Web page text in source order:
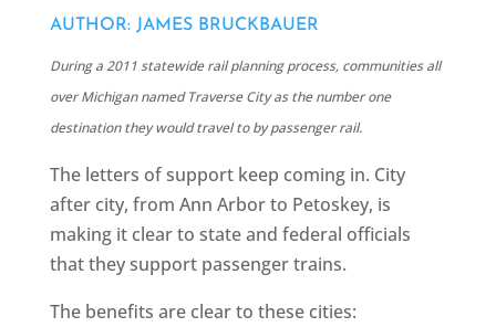
AUTHOR: JAMES BRUCKBAUER
During a 2011 statewide rail planning process, communities all
over Michigan named Traverse City as the number one
destination they would travel to by passenger rail.
The letters of support keep coming in. City
after city, from Ann Arbor to Petoskey, is
making it clear to state and federal officials
that they support passenger trains.
The benefits are clear to these cities: